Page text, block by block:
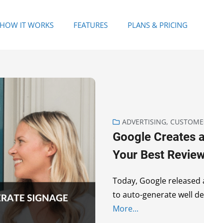
IT WORKS FEATURES PLANS & PRICING
ADVERTISING,
Google Creates
Your Best
Today, Google
to auto-generate well
More...